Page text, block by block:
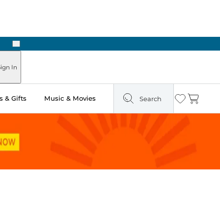
Next
In
& Gifts Music & Movies Search Wishlist
Cart